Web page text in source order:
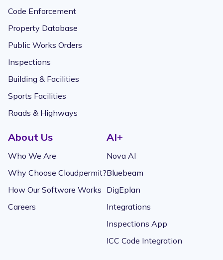
Code Enforcement
Property Database
Public Works Orders
Inspections
Building & Facilities
Sports Facilities
Roads & Highways
About Us
Who We Are
Why Choose Cloudpermit?
How Our Software Works
Careers
AI+
Nova AI
Bluebeam
DigEplan
Integrations
Inspections App
ICC Code Integration